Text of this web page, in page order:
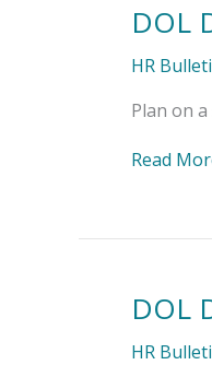
DOL
HR
Plan on
DOL
Delays
Rule
Read
DOL
HR
DOL
Delays